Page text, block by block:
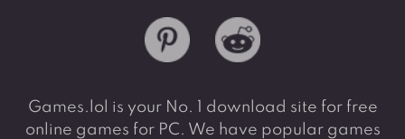
Games.lol is your No. 1 download site for free
online games for PC. We have popular games